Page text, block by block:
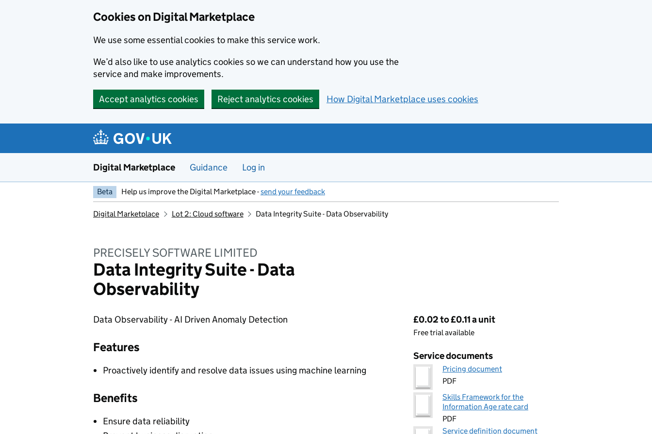
Cookies on Digital Marketplace
We use some essential cookies to make this service work.
We’d also like to use analytics cookies so we can understand how you use the
service and make improvements.
Accept analytics cookies Reject analytics cookies How Digital Marketplace uses cookies
Digital Marketplace Guidance Log in
Beta Help us improve the Digital Marketplace -send your feedback
Digital Marketplace Lot 2: Cloud software Data Integrity Suite - Data Observability
PRECISELY SOFTWARE LIMITED
Data Integrity Suite - Data
Observability
Data Observability - AI Driven Anomaly Detection
Features
Proactively identify and resolve data issues using machine learning
Benefits
Ensure data reliability
Pricing
£0.02 to £0.11 a unit
Free trial available
Service documents
Pricing document
PDF
Skills Framework for the
Information Age rate card
PDF
Service definition document